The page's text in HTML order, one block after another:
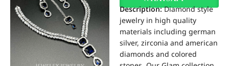
Description:Diamond style
jewelry in high quality
materials including german
silver, zirconia and american
diamonds and colored